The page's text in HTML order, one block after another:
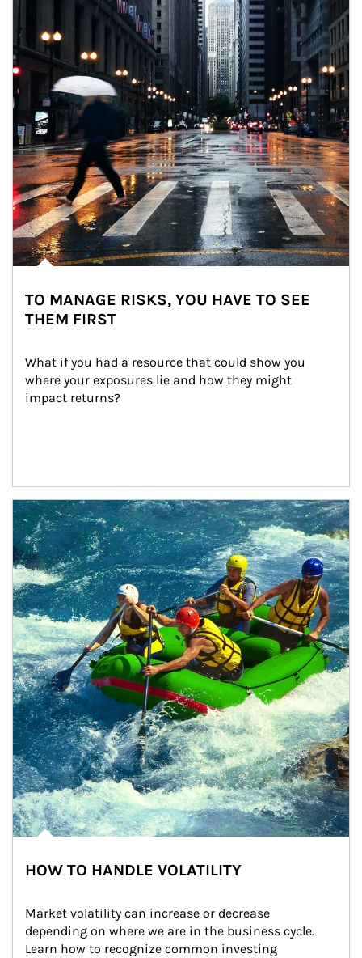
TO MANAGE RISKS, YOU HAVE TO SEE
THEM FIRST
What if you had a resource that could show you
where your exposures lie and how they might
impact returns?
Article Image
HOW TO HANDLE VOLATILITY
Market volatility can increase or decrease
depending on where we are in the business cycle.
Learn how to recognize common investing